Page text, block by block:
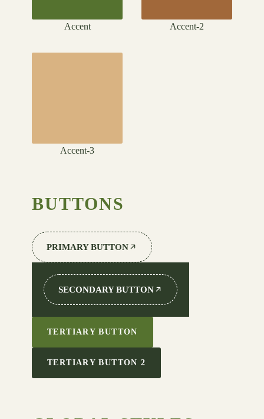
Accent Accent-2
Accent-3
BUTTONS
PRIMARY BUTTON
SECONDARY BUTTON
TERTIARY BUTTON
TERTIARY BUTTON 2